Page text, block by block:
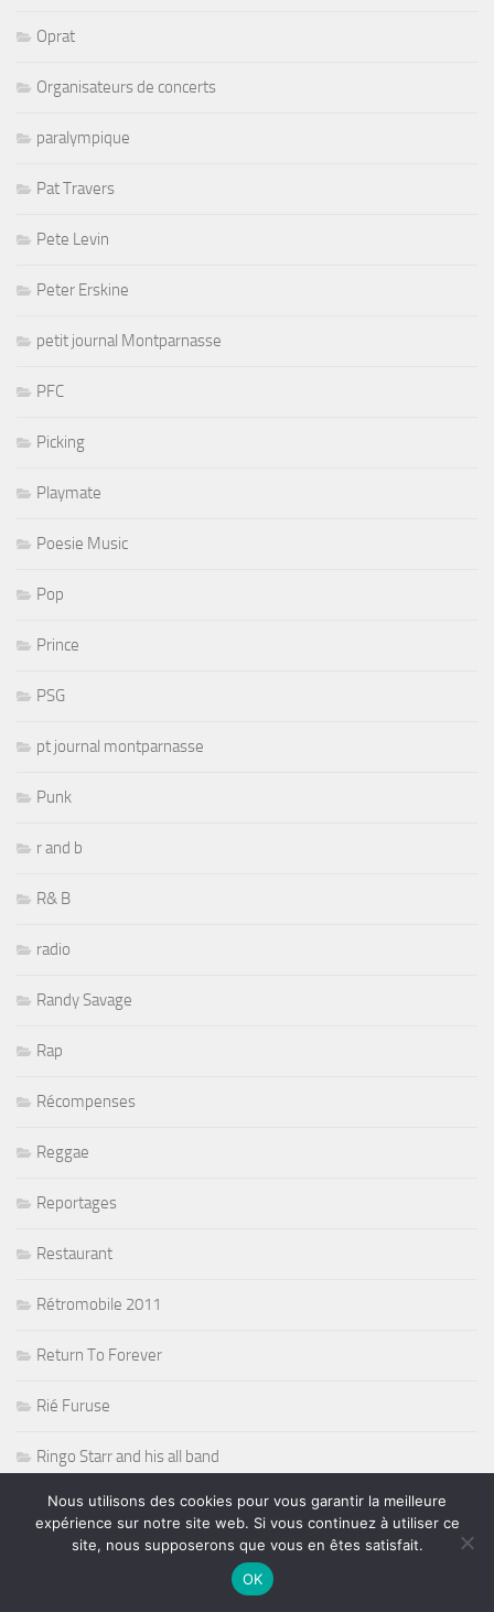
Oprat
Organisateurs de concerts
paralympique
Pat Travers
Pete Levin
Peter Erskine
petit journal Montparnasse
PFC
Picking
Playmate
Poesie Music
Pop
Prince
PSG
pt journal montparnasse
Punk
r and b
R& B
radio
Randy Savage
Rap
Récompenses
Reggae
Reportages
Restaurant
Rétromobile 2011
Return To Forever
Rié Furuse
Ringo Starr and his all band
Risque de pluie sur la F1
Robert Randolph
Nous utilisons des cookies pour vous garantir la meilleure
expérience sur notre site web. Si vous continuez à utiliser ce
site, nous supposerons que vous en êtes satisfait.
OK